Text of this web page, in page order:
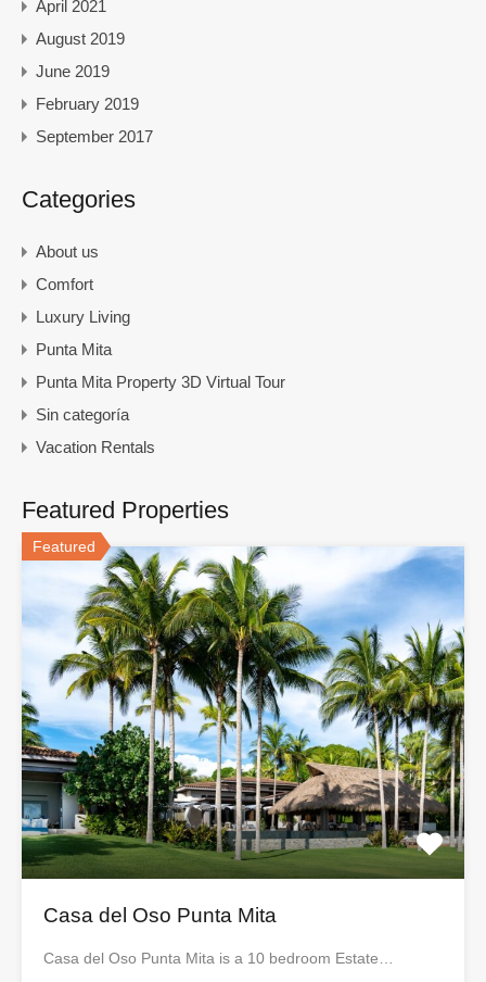
April 2021
August 2019
June 2019
February 2019
September 2017
Categories
About us
Comfort
Luxury Living
Punta Mita
Punta Mita Property 3D Virtual Tour
Sin categoría
Vacation Rentals
Featured Properties
Featured
Casa del Oso Punta Mita
Casa del Oso Punta Mita is a 10 bedroom Estate…